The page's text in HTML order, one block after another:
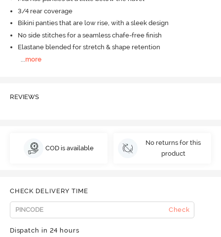
3/4 rear coverage
Bikini panties that are low rise, with a sleek design
No side stitches for a seamless chafe-free finish
Elastane blended for stretch & shape retention
more
REVIEWS
COD is available
No returns for this
product
CHECK DELIVERY TIME
Check
Dispatch in 24 hours